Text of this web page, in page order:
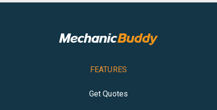
FEATURES
Get Quotes